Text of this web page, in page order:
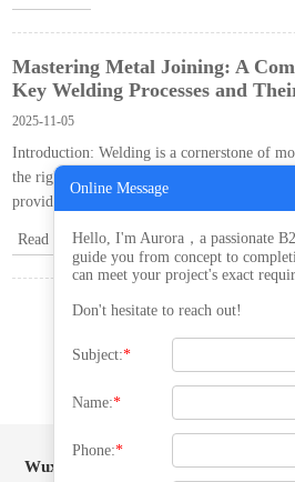
Mastering Metal Joining: A
Key Welding Processes and
2025-11-05
Introduction: Welding is a cornerstone of
the right technique from numerous options
provides a detailed breakdown of …
Read more
‹ 1 2 3 4
Wuxi Yiteng Pressure Vessel Co, Ltd.
Online Message
Hello, I'm Aurora，a passionate
guide you from concept to
can meet your project's exact
Don't hesitate to reach out!
Subject:*
Name:*
Phone:*